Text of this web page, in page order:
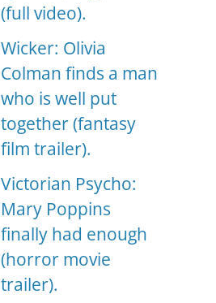
(full video).
Wicker: Olivia
Colman finds a man
who is well put
together (fantasy
film trailer).
Victorian Psycho:
Mary Poppins
finally had enough
(horror movie
trailer).